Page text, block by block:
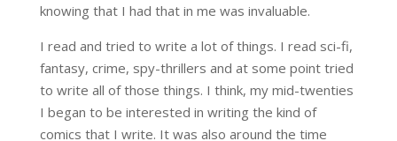
knowing that I had that in me was invaluable.
I read and tried to write a lot of things. I read sci-fi,
fantasy, crime, spy-thrillers and at some point tried
to write all of those things. I think, my mid-twenties
I began to be interested in writing the kind of
comics that I write. It was also around the time